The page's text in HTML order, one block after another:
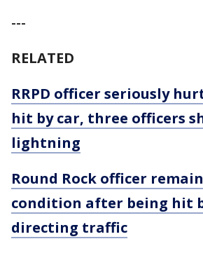
---
RELATED
RRPD officer seriously
hit by car, three officers
lightning
Round Rock officer
condition after being hit
directing traffic